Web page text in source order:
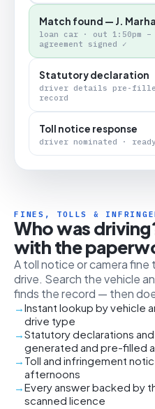
Match found — J.
loan car · out 1:50pm –
agreement signed ✓
Statutory declaration
driver details pre-
record
Toll notice response
driver nominated ·
FINES, TOLLS &
Who was
with the
A toll notice or camera
drive. Search the vehicle
finds the record — then
Instant lookup by vehicle
drive type
Statutory declarations
generated and pre-filled
Toll and infringement
afternoons
Every answer backed by
scanned licence